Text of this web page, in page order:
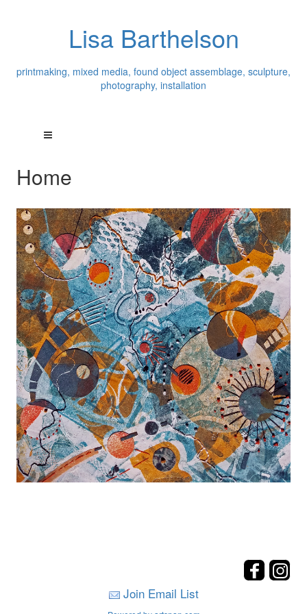
Lisa Barthelson
printmaking, mixed media, found object assemblage, sculpture,
photography, installation
Home
Join Email List